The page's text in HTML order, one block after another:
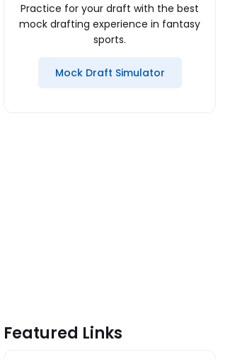
Practice for your draft with the best
mock drafting experience in fantasy
sports.
Mock Draft Simulator
Featured Links